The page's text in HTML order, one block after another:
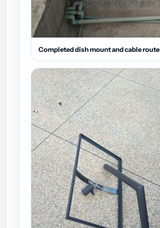
Completed dish mount and cable route